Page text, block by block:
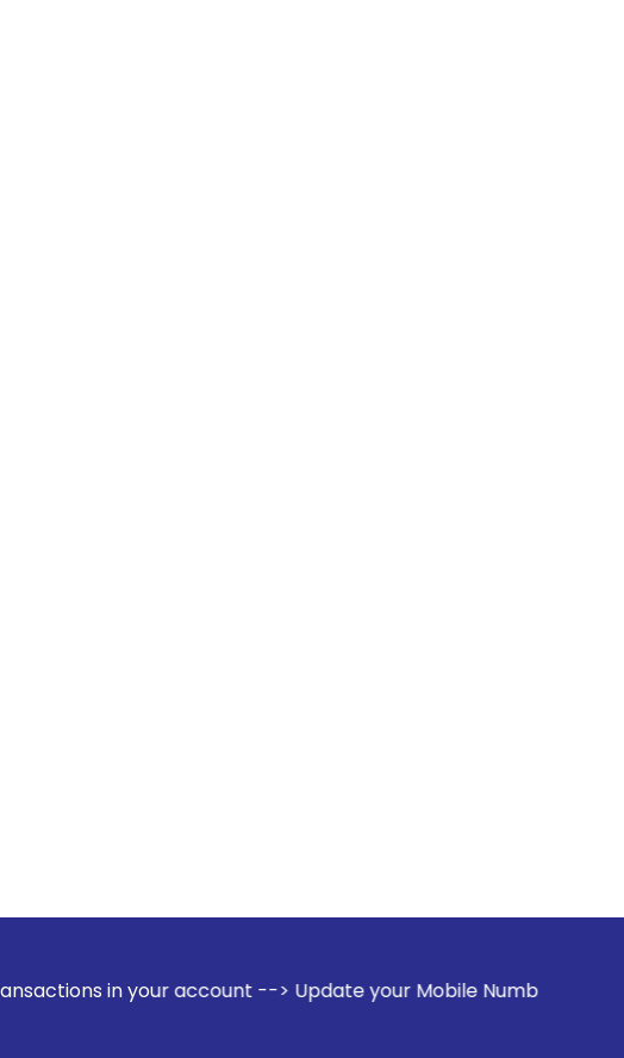
in your account --> Update your Mobile Number with your